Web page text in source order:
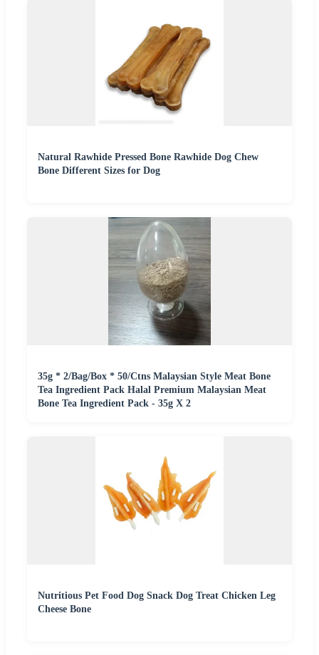
Natural Rawhide Pressed Bone Rawhide Dog Chew
Bone Different Sizes for Dog
35g * 2/Bag/Box * 50/Ctns Malaysian Style Meat Bone
Tea Ingredient Pack Halal Premium Malaysian Meat
Bone Tea Ingredient Pack - 35g X 2
Nutritious Pet Food Dog Snack Dog Treat Chicken Leg
Cheese Bone